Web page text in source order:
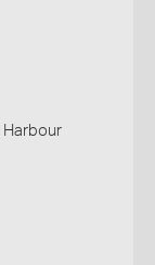
Harbour